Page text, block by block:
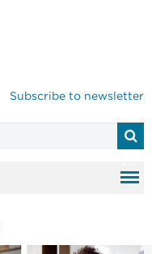
Subscribe to newsletter